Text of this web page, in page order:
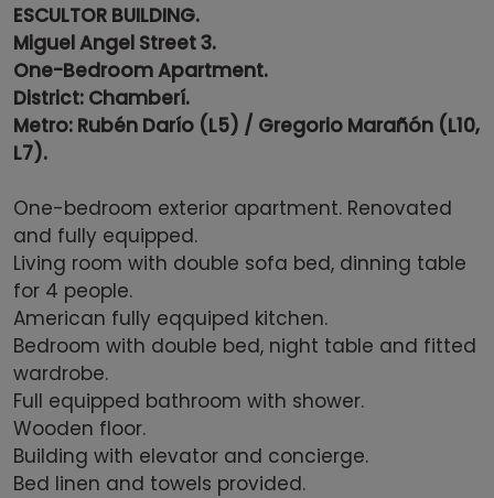
ESCULTOR BUILDING.
Miguel Angel Street 3.
One-Bedroom Apartment.
District: Chamberí.
Metro: Rubén Darío (L5) / Gregorio Marañón (L10,
L7).
One-bedroom exterior apartment. Renovated
and fully equipped.
Living room with double sofa bed, dinning table
for 4 people.
American fully eqquiped kitchen.
Bedroom with double bed, night table and fitted
wardrobe.
Full equipped bathroom with shower.
Wooden floor.
Building with elevator and concierge.
Bed linen and towels provided.